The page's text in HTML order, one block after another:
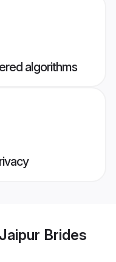
algorithms
Brides